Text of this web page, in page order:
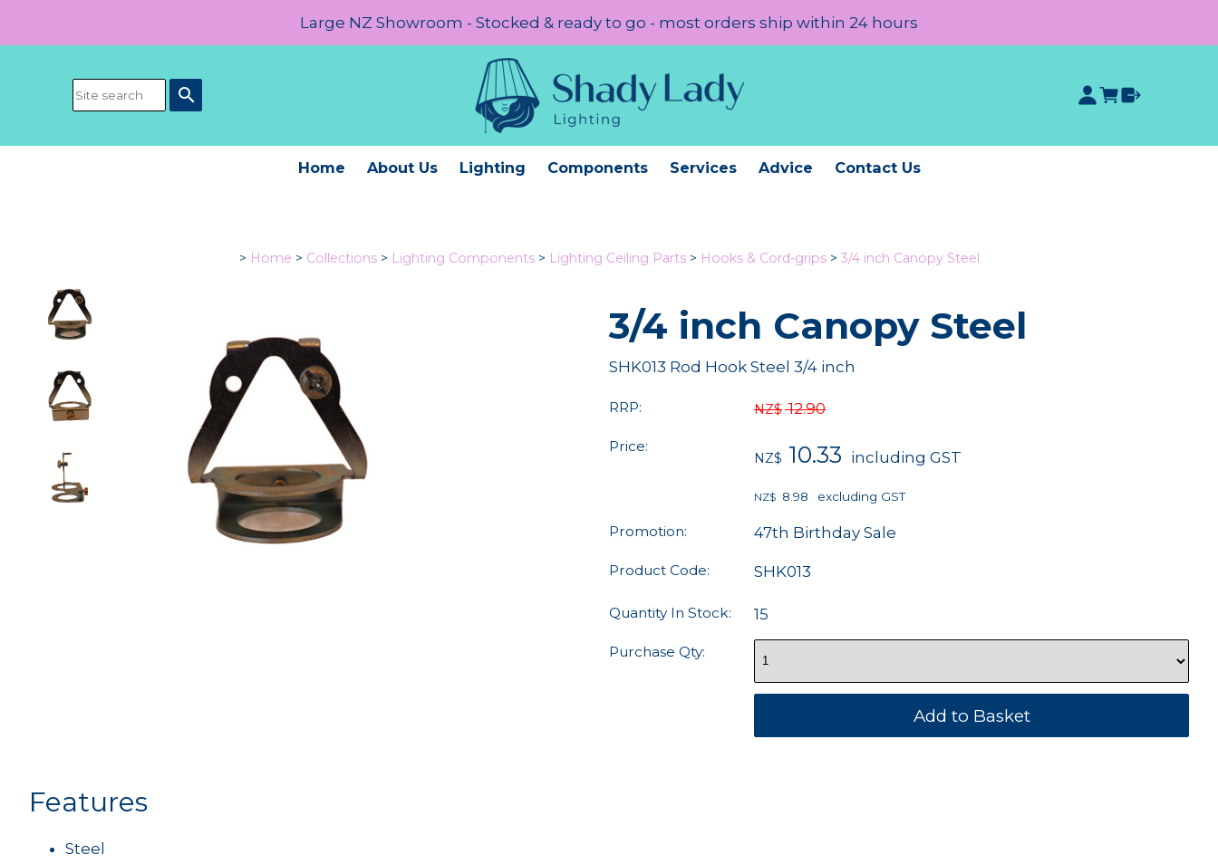
Large NZ Showroom - Stocked & ready to go - most orders ship within 24 hours
search
Home About Us Lighting Components Services Advice Contact Us
> Home > Collections > Lighting Components > Lighting Ceiling Parts > Hooks & Cord-grips > 3/4 inch Canopy Steel
3/4 inch Canopy Steel
SHK013 Rod Hook Steel 3/4 inch
RRP: NZ$ 12.90
Price:
NZ$ 10.33 including GST
NZ$ 8.98 excluding GST
Promotion: 47th Birthday Sale
Product Code: SHK013
Quantity In Stock: 15
Purchase Qty:
Features
Steel